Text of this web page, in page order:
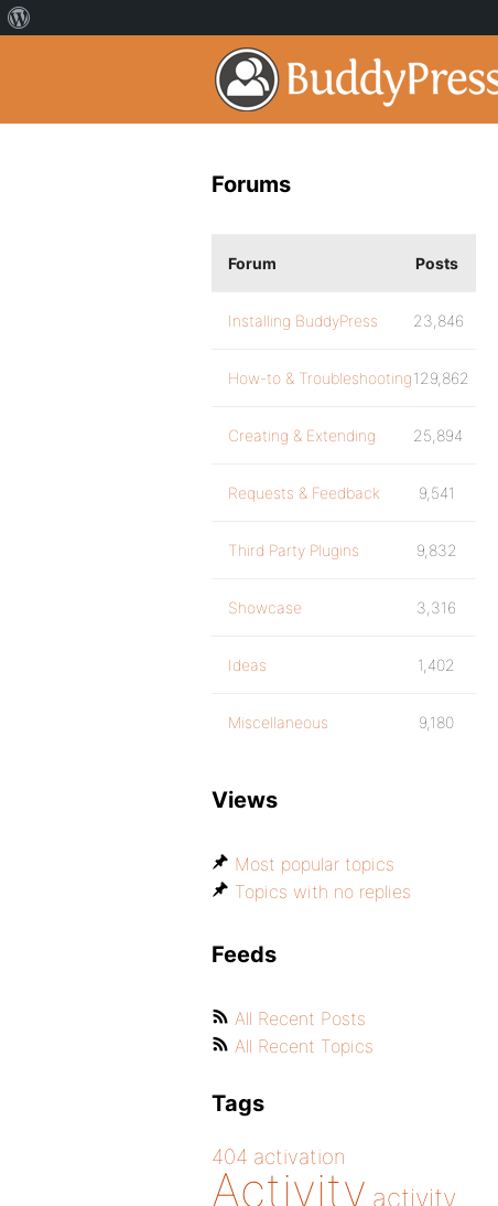
Forums
Forum Posts
Installing BuddyPress 23,846
How-to & Troubleshooting129,862
Creating & Extending 25,894
Requests & Feedback 9,541
Third Party Plugins 9,832
Showcase 3,316
Ideas 1,402
Miscellaneous 9,180
Views
Most popular topics
Topics with no replies
Feeds
All Recent Posts
All Recent Topics
Tags
404 activation
Activity activity